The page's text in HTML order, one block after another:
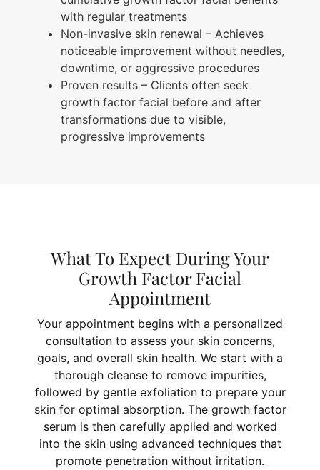
with regular treatments
Non-invasive skin renewal – Achieves
noticeable improvement without needles,
downtime, or aggressive procedures
Proven results – Clients often seek
growth factor facial before and after
transformations due to visible,
progressive improvements
What To Expect During Your
Growth Factor Facial
Appointment
Your appointment begins with a personalized
consultation to assess your skin concerns,
goals, and overall skin health. We start with a
thorough cleanse to remove impurities,
followed by gentle exfoliation to prepare your
skin for optimal absorption. The growth factor
serum is then carefully applied and worked
into the skin using advanced techniques that
promote penetration without irritation.